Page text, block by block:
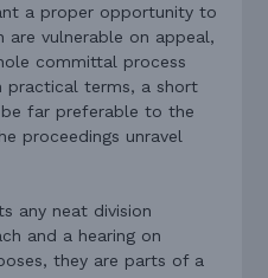
a proper opportunity to
are vulnerable on appeal,
committal process
practical terms, a short
far preferable to the
proceedings unravel
any neat division
and a hearing on
they are parts of a